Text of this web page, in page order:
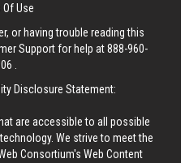
Of Use
or having trouble reading this
Support for help at888-960-
.
Disclosure Statement:
are accessible to all possible
We strive to meet the
Consortium's Web Content